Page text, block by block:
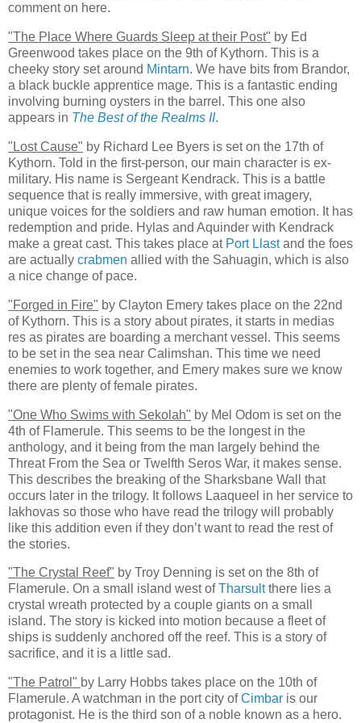
comment on here.
"The Place Where Guards Sleep at their Post" by Ed
Greenwood takes place on the 9th of Kythorn. This is a
cheeky story set around Mintarn. We have bits from Brandor,
a black buckle apprentice mage. This is a fantastic ending
involving burning oysters in the barrel. This one also
appears in The Best of the Realms II.
"Lost Cause" by Richard Lee Byers is set on the 17th of
Kythorn. Told in the first-person, our main character is ex-
military. His name is Sergeant Kendrack. This is a battle
sequence that is really immersive, with great imagery,
unique voices for the soldiers and raw human emotion. It has
redemption and pride. Hylas and Aquinder with Kendrack
make a great cast. This takes place atPort Llastand the foes
are actually crabmen allied with the Sahuagin, which is also
a nice change of pace.
"Forged in Fire" by Clayton Emery takes place on the 22nd
of Kythorn. This is a story about pirates, it starts in medias
res as pirates are boarding a merchant vessel. This seems
to be set in the sea near Calimshan. This time we need
enemies to work together, and Emery makes sure we know
there are plenty of female pirates.
"One Who Swims with Sekolah" by Mel Odom is set on the
4th of Flamerule. This seems to be the longest in the
anthology, and it being from the man largely behind the
Threat From the Sea or Twelfth Seros War, it makes sense.
This describes the breaking of the Sharksbane Wall that
occurs later in the trilogy. It follows Laaqueel in her service to
Iakhovas so those who have read the trilogy will probably
like this addition even if they don’t want to read the rest of
the stories.
"The Crystal Reef" by Troy Denning is set on the 8th of
Flamerule. On a small island west ofTharsultthere lies a
crystal wreath protected by a couple giants on a small
island. The story is kicked into motion because a fleet of
ships is suddenly anchored off the reef. This is a story of
sacrifice, and it is a little sad.
"The Patrol" by Larry Hobbs takes place on the 10th of
Flamerule. A watchman in the port city ofCimbar is our
protagonist. He is the third son of a noble known as a hero.